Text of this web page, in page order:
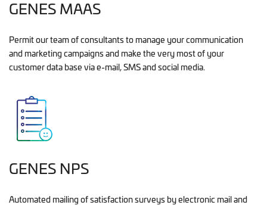
GENES MAAS
Permit our team of consultants to manage your communication
and marketing campaigns and make the very most of your
customer data base via e-mail, SMS and social media.
GENES NPS
Automated mailing of satisfaction surveys by electronic mail and